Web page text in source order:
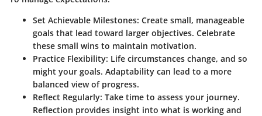
Set Achievable Milestones: Create small, manageable
goals that lead toward larger objectives. Celebrate
these small wins to maintain motivation.
Practice Flexibility: Life circumstances change, and so
might your goals. Adaptability can lead to a more
balanced view of progress.
Reflect Regularly: Take time to assess your journey.
Reflection provides insight into what is working and